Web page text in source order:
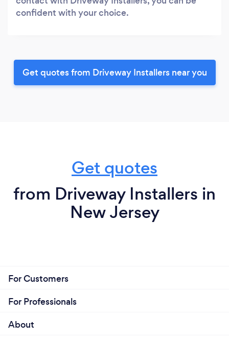
confident with your choice.
Get quotes from Driveway Installers near you
Get quotes
from Driveway Installers in
New Jersey
For Customers
For Professionals
About